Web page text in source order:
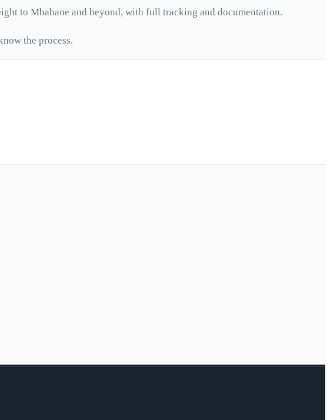
to Mbabane and beyond, with full tracking and documentation.
the process.